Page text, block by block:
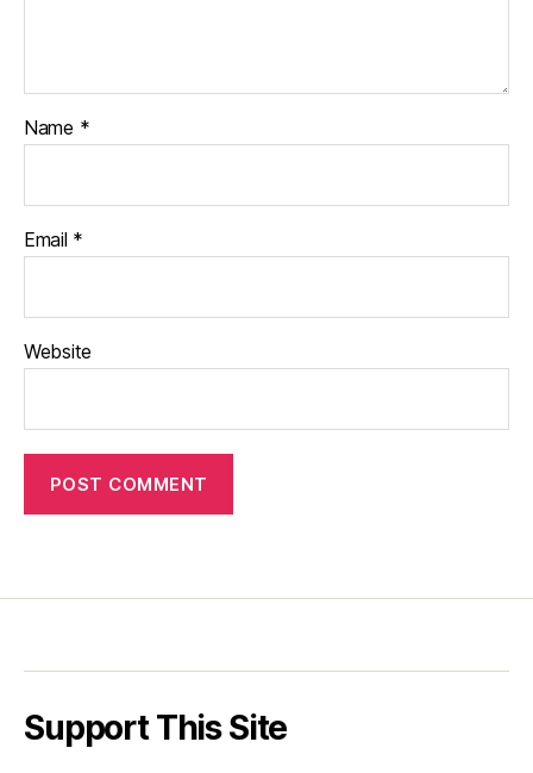
Name *
Email *
Website
Support This Site